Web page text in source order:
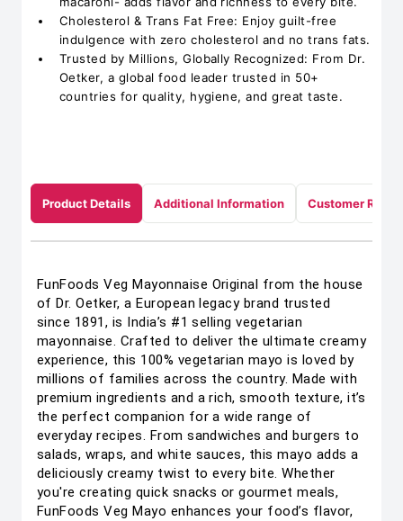
Cholesterol & Trans Fat Free: Enjoy guilt-free
indulgence with zero cholesterol and no trans fats.
Trusted by Millions, Globally Recognized: From Dr.
Oetker, a global food leader trusted in 50+
countries for quality, hygiene, and great taste.
Product Details Additional Information Customer
FunFoods Veg Mayonnaise Original from the house
of Dr. Oetker, a European legacy brand trusted
since 1891, is India’s #1 selling vegetarian
mayonnaise. Crafted to deliver the ultimate creamy
experience, this 100% vegetarian mayo is loved by
millions of families across the country. Made with
premium ingredients and a rich, smooth texture, it’s
the perfect companion for a wide range of
everyday recipes. From sandwiches and burgers to
salads, wraps, and white sauces, this mayo adds a
deliciously creamy twist to every bite. Whether
you're creating quick snacks or gourmet meals,
FunFoods Veg Mayo enhances your food’s flavor,